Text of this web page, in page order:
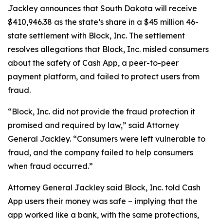
Jackley announces that South Dakota will receive
$410,946.38 as the state’s share in a $45 million 46-
state settlement with Block, Inc. The settlement
resolves allegations that Block, Inc. misled consumers
about the safety of Cash App, a peer-to-peer
payment platform, and failed to protect users from
fraud.
“Block, Inc. did not provide the fraud protection it
promised and required by law,” said Attorney
General Jackley. “Consumers were left vulnerable to
fraud, and the company failed to help consumers
when fraud occurred.”
Attorney General Jackley said Block, Inc. told Cash
App users their money was safe – implying that the
app worked like a bank, with the same protections,